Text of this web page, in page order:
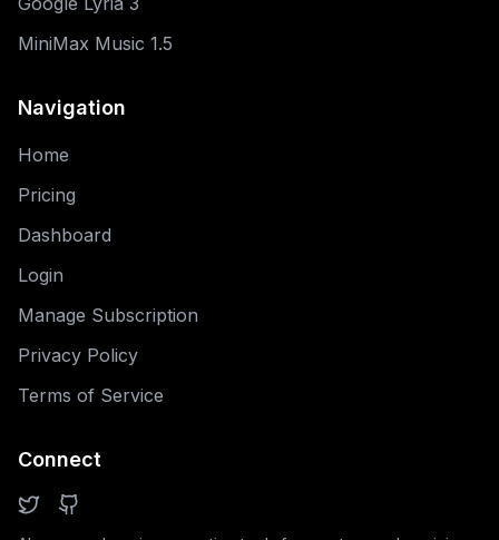
MiniMax Music 1.5
Navigation
Home
Pricing
Dashboard
Login
Manage Subscription
Privacy Policy
Terms of Service
Connect